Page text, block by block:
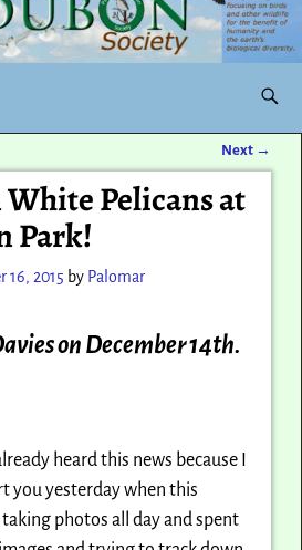
Next →
Pelicans at
Park!
16, 2015 by Palomar
on December 14th.
heard this news because I
you yesterday when this
taking photos all day and spent